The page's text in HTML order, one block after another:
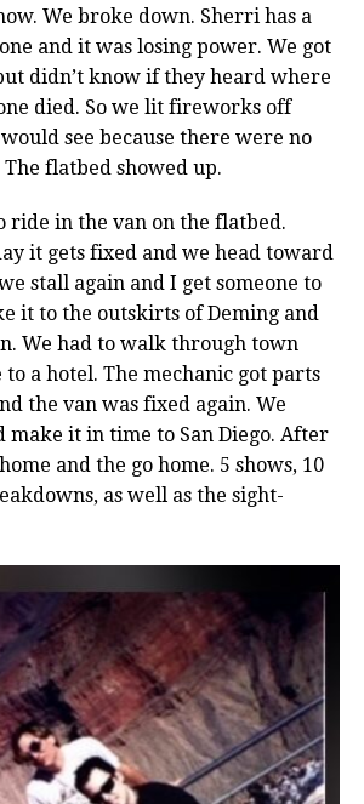
We broke down. Sherri has a
and it was losing power. We got
didn’t know if they heard where
died. So we lit fireworks off
see because there were no
flatbed showed up.
ride in the van on the flatbed.
it gets fixed and we head toward
stall again and I get someone to
it to the outskirts of Deming and
We had to walk through town
a hotel. The mechanic got parts
the van was fixed again. We
make it in time to San Diego. After
and the go home. 5 shows, 10
as well as the sight-